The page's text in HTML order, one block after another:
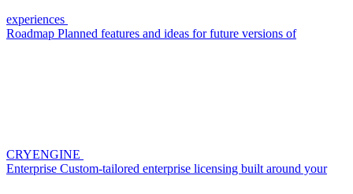
experiences
Roadmap Planned features and ideas for future versions of
CRYENGINE
Enterprise Custom-tailored enterprise licensing built around your